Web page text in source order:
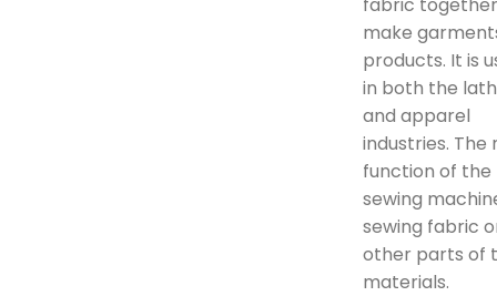
make
products. It is
in both the
and apparel
industries. The
function of the
sewing
sewing fabric
other parts of
materials.